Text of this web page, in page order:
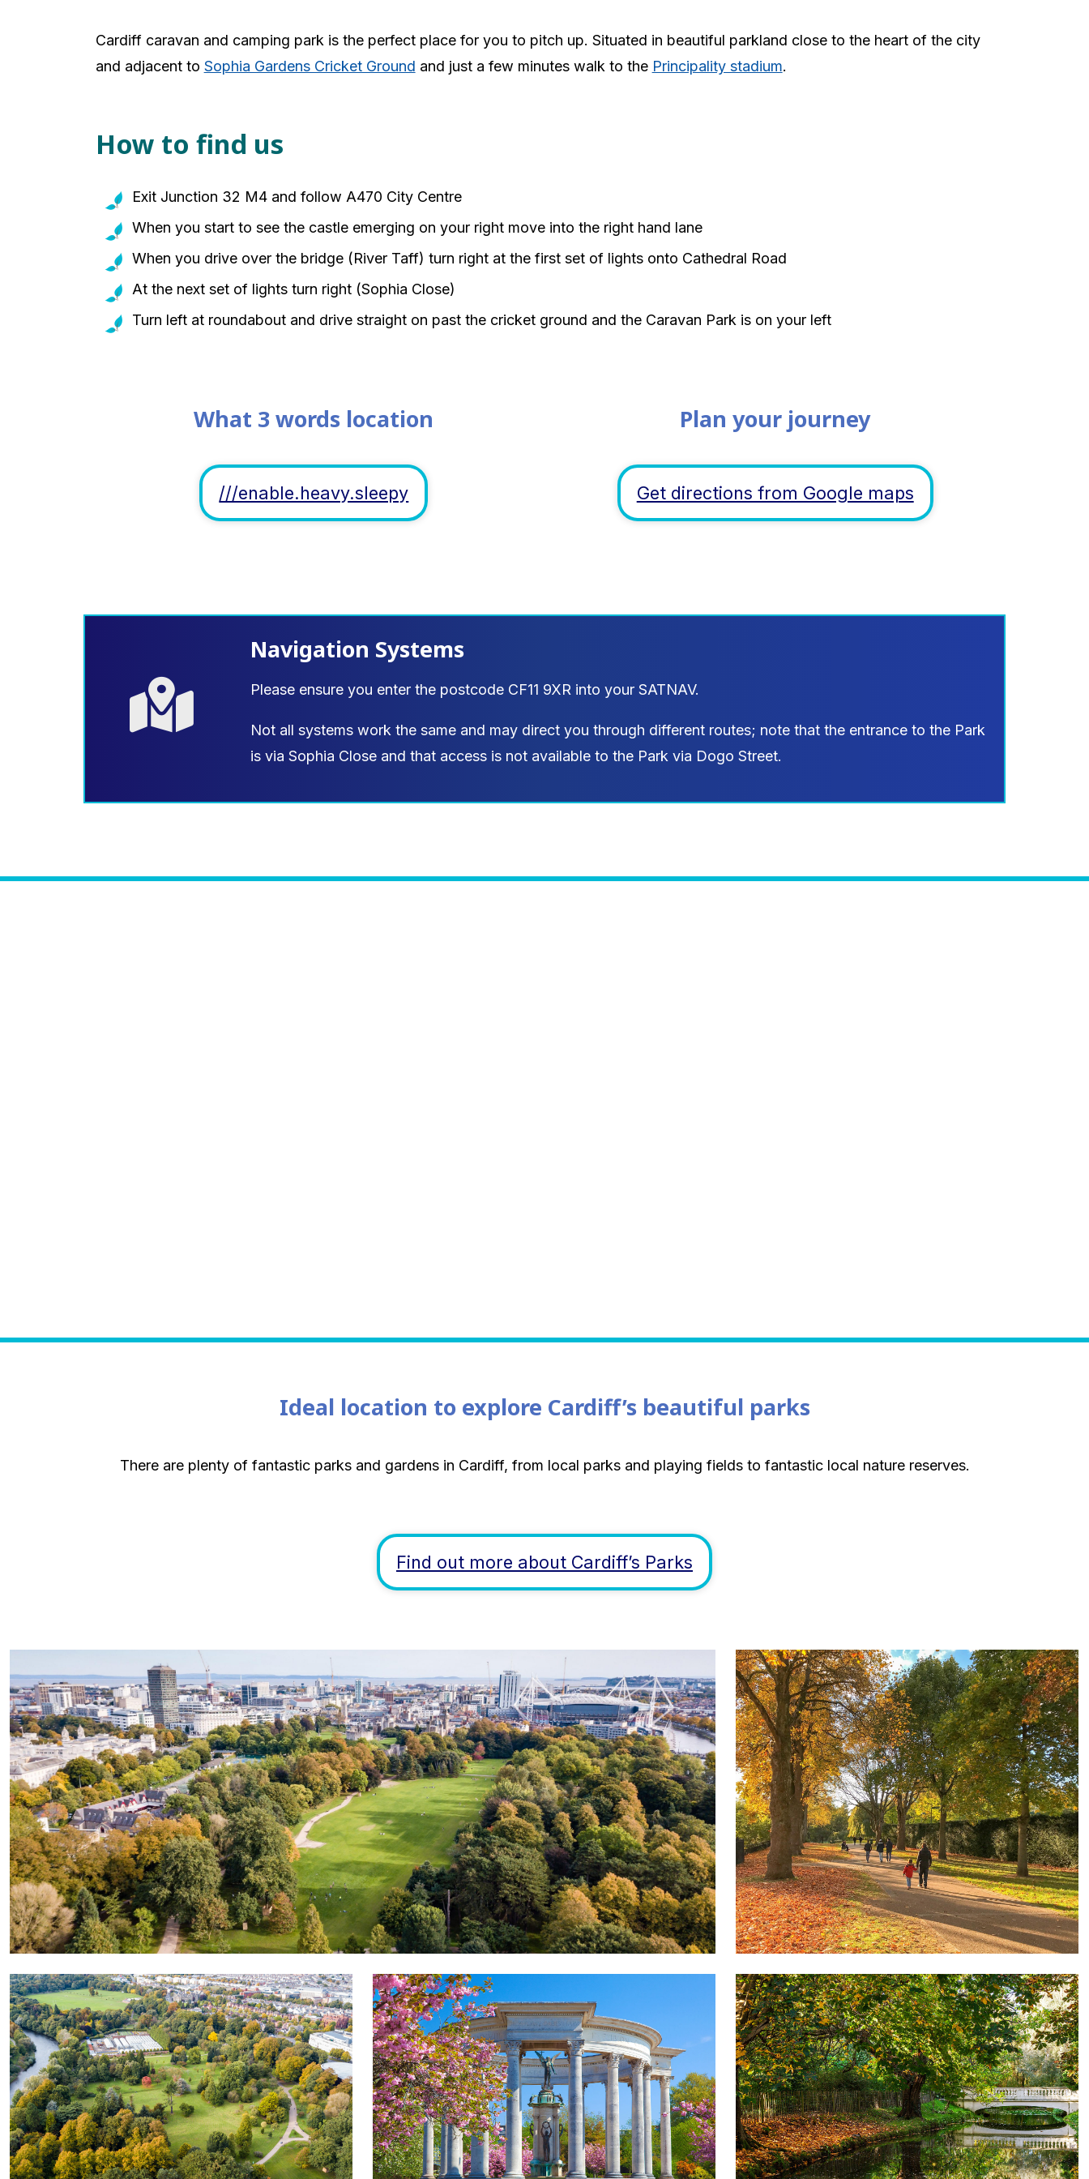
Cardiff caravan and camping park is the perfect place for you to pitch up. Situated in beautiful parkland close to the heart of the city
and adjacent to Sophia Gardens Cricket Ground and just a few minutes walk to the Principality stadium.
How to find us
Exit Junction 32 M4 and follow A470 City Centre
When you start to see the castle emerging on your right move into the right hand lane
When you drive over the bridge (River Taff) turn right at the first set of lights onto Cathedral Road
At the next set of lights turn right (Sophia Close)
Turn left at roundabout and drive straight on past the cricket ground and the Caravan Park is on your left
What 3 words location
///enable.heavy.sleepy
Plan your journey
Get directions from Google maps
Navigation Systems
Please ensure you enter the postcode CF11 9XR into your SATNAV.
Not all systems work the same and may direct you through different routes; note that the entrance to the Park
is via Sophia Close and that access is not available to the Park via Dogo Street.
Ideal location to explore Cardiff’s beautiful parks
There are plenty of fantastic parks and gardens in Cardiff, from local parks and playing fields to fantastic local nature reserves.
Find out more about Cardiff’s Parks